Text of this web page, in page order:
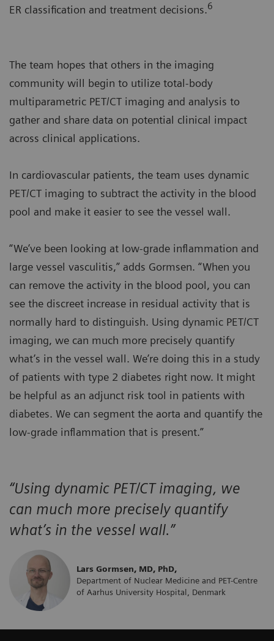
ER classification and treatment decisions.6
The team hopes that others in the imaging
community will begin to utilize total-body
multiparametric PET/CT imaging and analysis to
gather and share data on potential clinical impact
across clinical applications.
In cardiovascular patients, the team uses dynamic
PET/CT imaging to subtract the activity in the blood
pool and make it easier to see the vessel wall.
“We’ve been looking at low-grade inflammation and
large vessel vasculitis,” adds Gormsen. “When you
can remove the activity in the blood pool, you can
see the discreet increase in residual activity that is
normally hard to distinguish. Using dynamic PET/CT
imaging, we can much more precisely quantify
what’s in the vessel wall. We’re doing this in a study
of patients with type 2 diabetes right now. It might
be helpful as an adjunct risk tool in patients with
diabetes. We can segment the aorta and quantify the
low-grade inflammation that is present.”
“Using dynamic PET/CT imaging, we
can much more precisely quantify
what’s in the vessel wall.”
Lars Gormsen, MD, PhD,
Department of Nuclear Medicine and PET-Centre
of Aarhus University Hospital, Denmark